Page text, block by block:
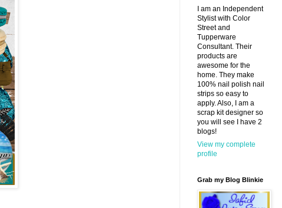
I am an Independent
Stylist with Color
Street and
Tupperware
Consultant. Their
products are
awesome for the
home. They make
100% nail polish nail
strips so easy to
apply. Also, I am a
scrap kit designer so
you will see I have 2
blogs!
View my complete
profile
Grab my Blog Blinkie